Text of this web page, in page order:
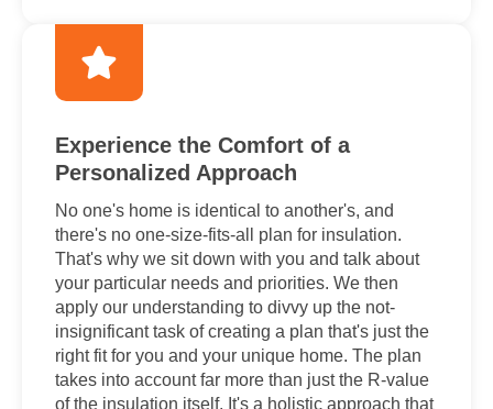
Experience the Comfort of a
Personalized Approach
No one's home is identical to another's, and
there's no one-size-fits-all plan for insulation.
That's why we sit down with you and talk about
your particular needs and priorities. We then
apply our understanding to divvy up the not-
insignificant task of creating a plan that's just the
right fit for you and your unique home. The plan
takes into account far more than just the R-value
of the insulation itself. It's a holistic approach that